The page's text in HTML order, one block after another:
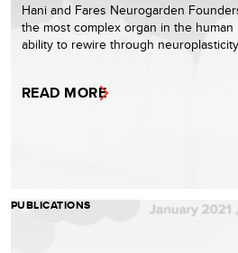
Hani and Fares Neurogarden
the most complex organ in the
ability to rewire through
READ MORE
PUBLICATIONS